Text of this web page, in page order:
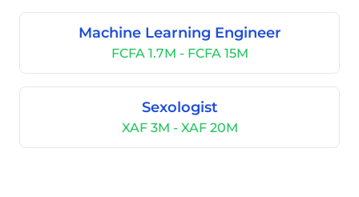
Machine Learning Engineer
FCFA 1.7M - FCFA 15M
Sexologist
XAF 3M - XAF 20M